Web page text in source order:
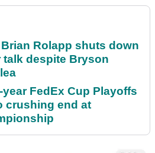
Rolapp shuts down
talk despite Bryson
FedEx Cup Playoffs
crushing end at